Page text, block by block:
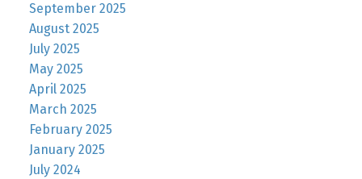
September 2025
August 2025
July 2025
May 2025
April 2025
March 2025
February 2025
January 2025
July 2024